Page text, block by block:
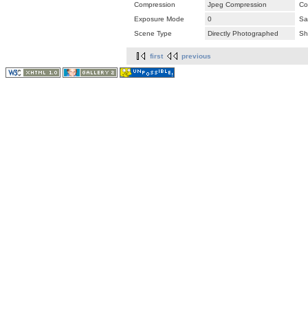
Compression
Jpeg Compression
Exposure Mode
0
Scene Type
Directly Photographed
first previous